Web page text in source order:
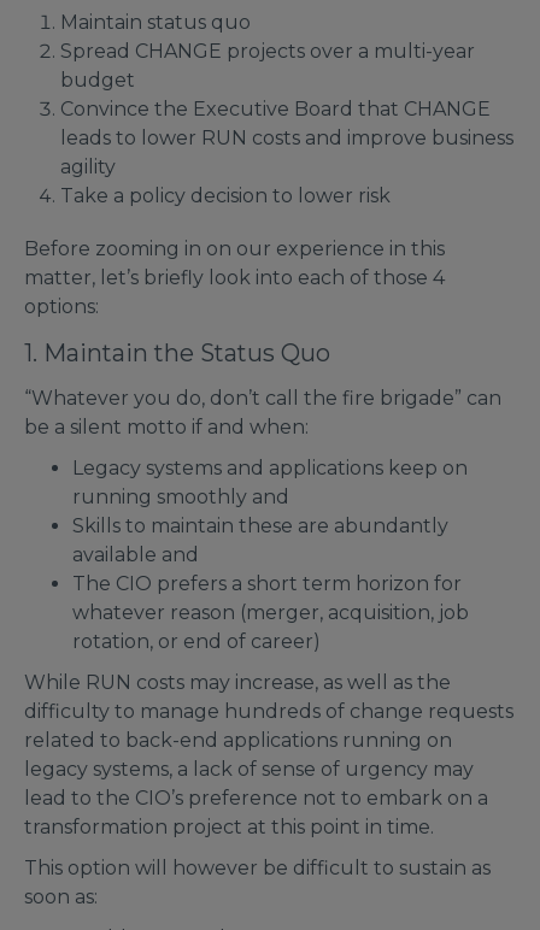
Maintain status quo
Spread CHANGE projects over a multi-year
budget
Convince the Executive Board that CHANGE
leads to lower RUN costs and improve business
agility
Take a policy decision to lower risk
Before zooming in on our experience in this
matter, let’s briefly look into each of those 4
options:
1. Maintain the Status Quo
“Whatever you do, don’t call the fire brigade” can
be a silent motto if and when:
Legacy systems and applications keep on
running smoothly and
Skills to maintain these are abundantly
available and
The CIO prefers a short term horizon for
whatever reason (merger, acquisition, job
rotation, or end of career)
While RUN costs may increase, as well as the
difficulty to manage hundreds of change requests
related to back-end applications running on
legacy systems, a lack of sense of urgency may
lead to the CIO’s preference not to embark on a
transformation project at this point in time.
This option will however be difficult to sustain as
soon as: